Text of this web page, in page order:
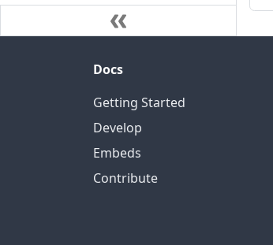
Docs
Getting Started
Develop
Embeds
Contribute